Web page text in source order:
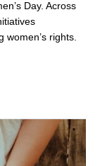
Day. Across
women’s rights.